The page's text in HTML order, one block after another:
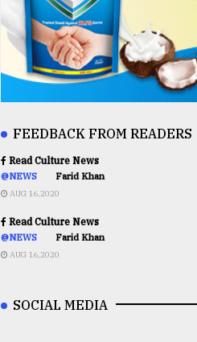
FEEDBACK FROM READERS
Read Culture News
@NEWS Farid Khan
AUG 16,2020
Read Culture News
@NEWS Farid Khan
AUG 16,2020
SOCIAL MEDIA